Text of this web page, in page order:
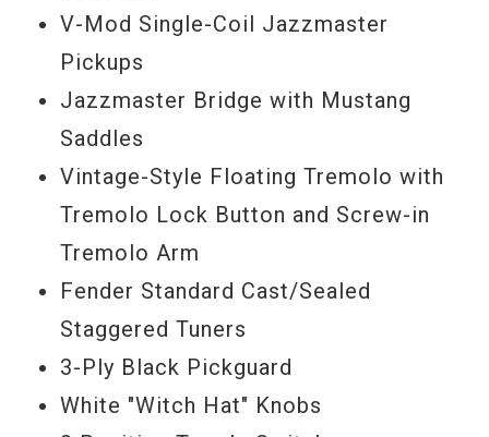
V-Mod Single-Coil Jazzmaster
Pickups
Jazzmaster Bridge with Mustang
Saddles
Vintage-Style Floating Tremolo with
Tremolo Lock Button and Screw-in
Tremolo Arm
Fender Standard Cast/Sealed
Staggered Tuners
3-Ply Black Pickguard
White "Witch Hat" Knobs